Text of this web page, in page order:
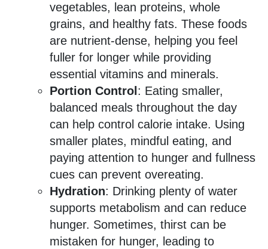
vegetables, lean proteins, whole
grains, and healthy fats. These foods
are nutrient-dense, helping you feel
fuller for longer while providing
essential vitamins and minerals.
Portion Control : Eating smaller,
balanced meals throughout the day
can help control calorie intake. Using
smaller plates, mindful eating, and
paying attention to hunger and fullness
cues can prevent overeating.
Hydration: Drinking plenty of water
supports metabolism and can reduce
hunger. Sometimes, thirst can be
mistaken for hunger, leading to